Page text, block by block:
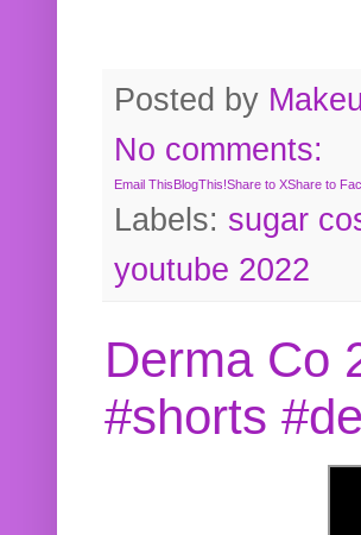
Posted by
No comments:
Email ThisBlogThis!Share to XShare to
Labels: sugar
youtube 2022
Derma Co
#shorts